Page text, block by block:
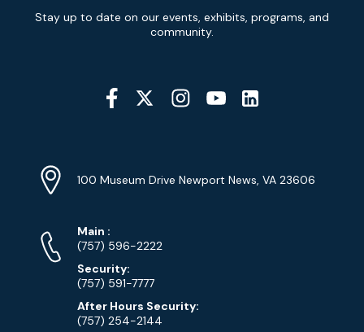
Newsletter
Signup
Stay up to date on our events, exhibits, programs, and
community.
Social
Media
YouTube
Info
Address
100 Museum Drive Newport News, VA 23606
Phone
Numbers
Main Phone
:
(757) 596-2222
Security:
(757) 591-7777
After Hours Security:
(757) 254-2144